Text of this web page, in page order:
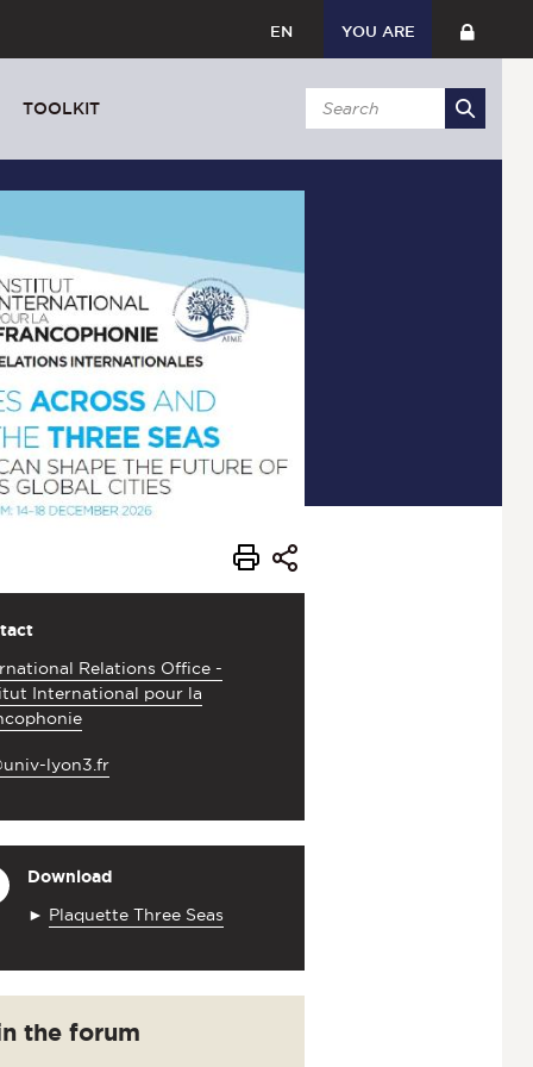
EN YOU ARE
TOOLKIT
Relations Office -
International pour la
lyon3.fr
Download
► Plaquette Three Seas
the forum